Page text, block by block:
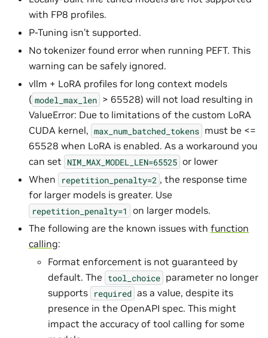
with FP8 profiles.
P-Tuning isn’t supported.
No tokenizer found error when running PEFT. This
warning can be safely ignored.
vllm + LoRA profiles for long context models
( model_max_len > 65528) will not load resulting in
ValueError: Due to limitations of the custom LoRA
CUDA kernel, max_num_batched_tokens must be <=
65528 when LoRA is enabled. As a workaround you
can set NIM_MAX_MODEL_LEN=65525 or lower
When
repetition_penalty=2 , the response time
for larger models is greater. Use
repetition_penalty=1 on larger models.
The following are the known issues with function
calling:
Format enforcement is not guaranteed by
default. The tool_choice parameter no longer
supports required as a value, despite its
presence in the OpenAPI spec. This might
impact the accuracy of tool calling for some